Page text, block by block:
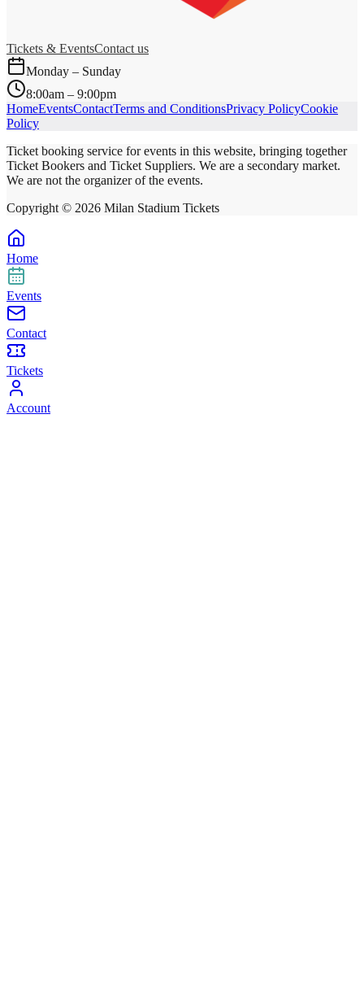
Tickets & EventsContact us
Monday – Sunday
8:00am – 9:00pm
HomeEventsContactTerms and ConditionsPrivacy PolicyCookie
Policy
Ticket booking service for events in this website, bringing together
Ticket Bookers and Ticket Suppliers. We are a secondary market.
We are not the organizer of the events.
Copyright © 2026 Milan Stadium Tickets
Home
Events
Contact
Tickets
Account